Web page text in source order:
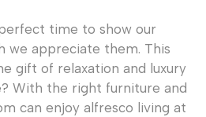
time to show our
we appreciate them. This
gift of relaxation and luxury
With the right furniture and
can enjoy alfresco living at